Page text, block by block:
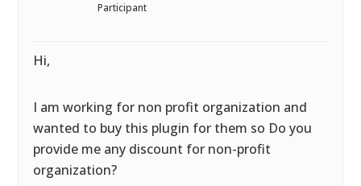
Participant
Hi,
I am working for non profit organization and
wanted to buy this plugin for them so Do you
provide me any discount for non-profit
organization?